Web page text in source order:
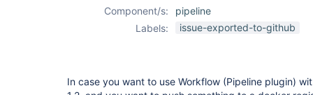
Component/s:
pipeline
Labels:
issue-exported-to-github
In case you want to use Workflow (Pipeline plugin)